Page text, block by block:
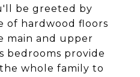
be greeted by
of hardwood floors
main and upper
bedrooms provide
whole family to